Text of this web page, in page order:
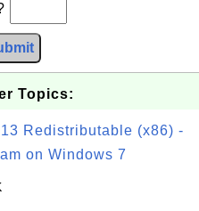
Topics:
Redistributable (x86) -
on Windows 7